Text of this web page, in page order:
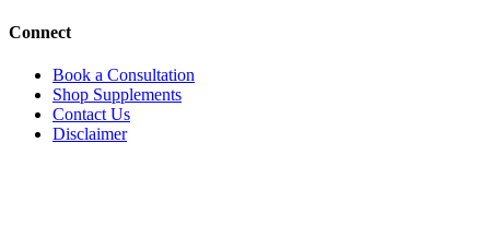
Connect
Book a Consultation
Shop Supplements
Contact Us
Disclaimer